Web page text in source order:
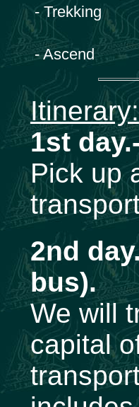
- Trekking
- Ascend
Itinerary:
1st
Pick up
2nd
bus).
We will
capital